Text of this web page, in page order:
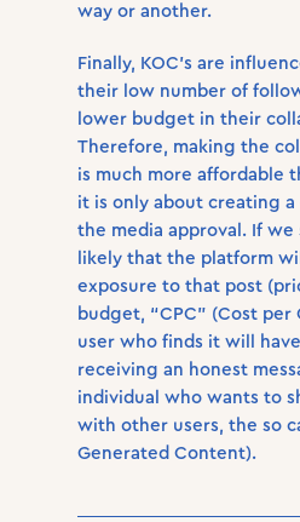
way or another.
Finally, KOC’s are
their low number of
lower budget in their
Therefore, making the
is much more affordable
it is only about creating
the media approval. If we
likely that the platform
exposure to that post
budget, “CPC” (Cost per
user who finds it will
receiving an honest
individual who wants to
with other users, the so
Generated Content).